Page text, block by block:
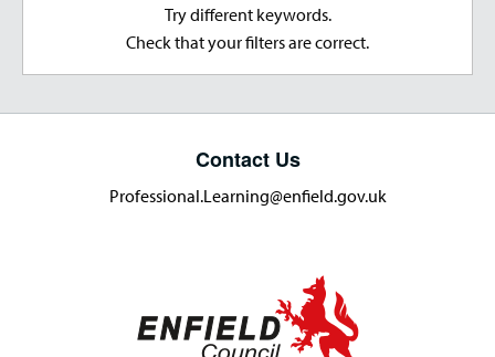
Try different keywords.
Check that your filters are correct.
Contact Us
Professional.Learning@enfield.gov.uk